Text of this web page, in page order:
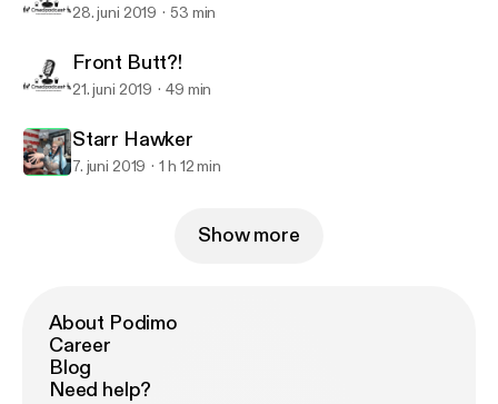
28. juni 2019 53 min
Front Butt?!
21. juni 2019 49 min
Starr Hawker
7. juni 2019 1 h 12 min
Show more
About Podimo
Career
Blog
Need help?